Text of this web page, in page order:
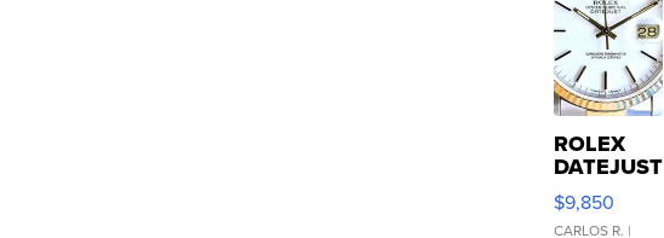
ROLEX
DATEJUST
16233
WHITE
$9,850
CARLOS R. |